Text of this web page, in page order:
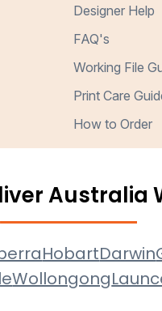
Designer Help
FAQ's
Working File
Print Care
How to Order
Australia
HobartDarwin
Wollongong